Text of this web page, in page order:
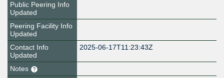
Public Peering Info
Updated
Peering Facility Info
Updated
Contact Info
Updated
2025-06-17T11:23:43Z
Notes